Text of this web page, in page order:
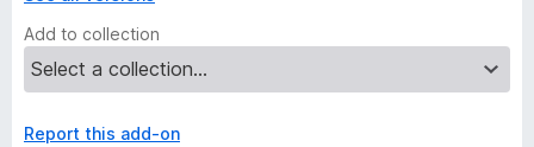
Add to collection
Report this add-on